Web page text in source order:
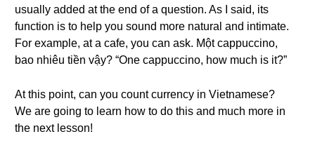
usually added at the end of a question. As I said, its
function is to help you sound more natural and intimate.
For example, at a cafe, you can ask. Một cappuccino,
bao nhiêu tiền vậy? “One cappuccino, how much is it?”
At this point, can you count currency in Vietnamese?
We are going to learn how to do this and much more in
the next lesson!